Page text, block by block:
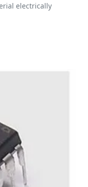
electrically